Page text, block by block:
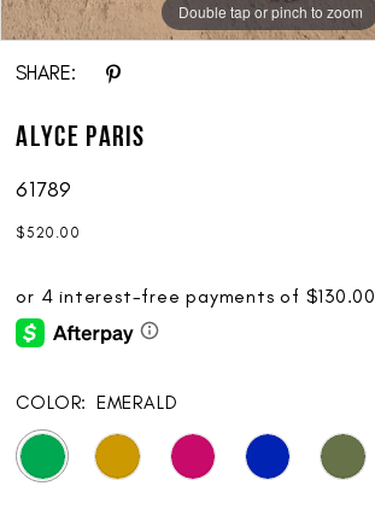
Double tap or pinch to zoom
SHARE:
ALYCE Paris
61789
$520.00
COLOR: EMERALD